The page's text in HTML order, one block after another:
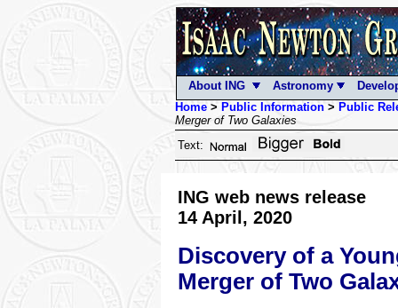
About ING Astronomy
Home> Public Information> Public
Merger of Two Galaxies
Text:
ING web news release
14 April, 2020
Discovery of a
Merger of Two